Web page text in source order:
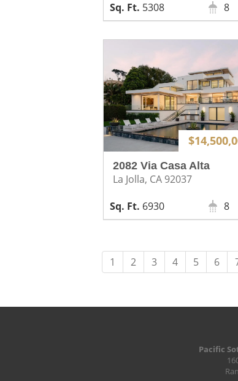
5308
8
2082 Via Casa Alta
La Jolla, CA 92037
6930
8
1 2 3 4 5 6
Pacific